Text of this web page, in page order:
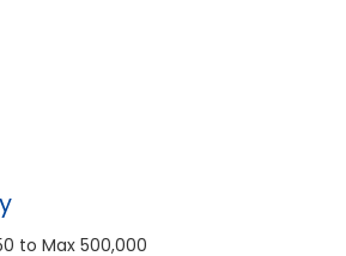
functionality; it’s
your accessories and
including:
to Max 500,000